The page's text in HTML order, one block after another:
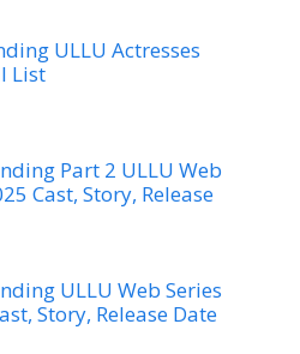
ULLU Actresses
List
Part 2 ULLU Web
Cast, Story, Release
ULLU Web Series
Story, Release Date